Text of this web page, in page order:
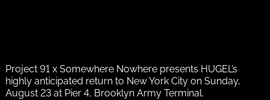
Project 91 x Somewhere Nowhere presents HUGEL’s
highly anticipated return to New York City on Sunday,
August 23 at Pier 4, Brooklyn Army Terminal.